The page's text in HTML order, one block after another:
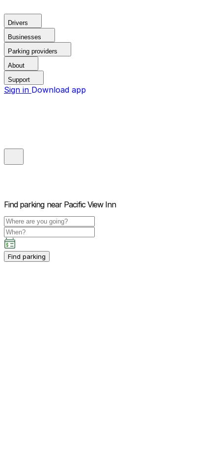
Drivers
Businesses
Parking providers
About
Support
Sign in Download app
Find parking near Pacific View Inn
Find parking